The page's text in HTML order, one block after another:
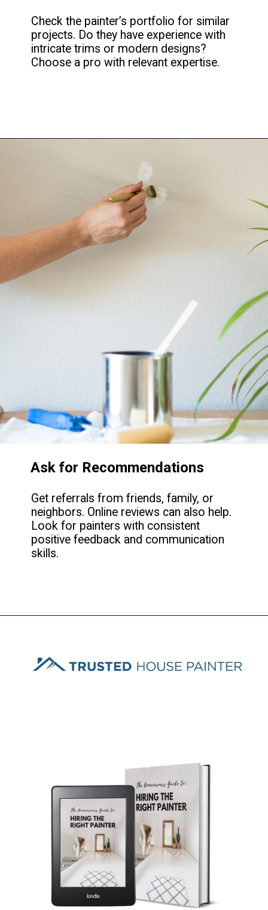
Check the painter’s portfolio for similar
projects. Do they have experience with
intricate trims or modern designs?
Choose a pro with relevant expertise.
Ask for Recommendations
Get referrals from friends, family, or
neighbors. Online reviews can also help.
Look for painters with consistent
positive feedback and communication
skills.